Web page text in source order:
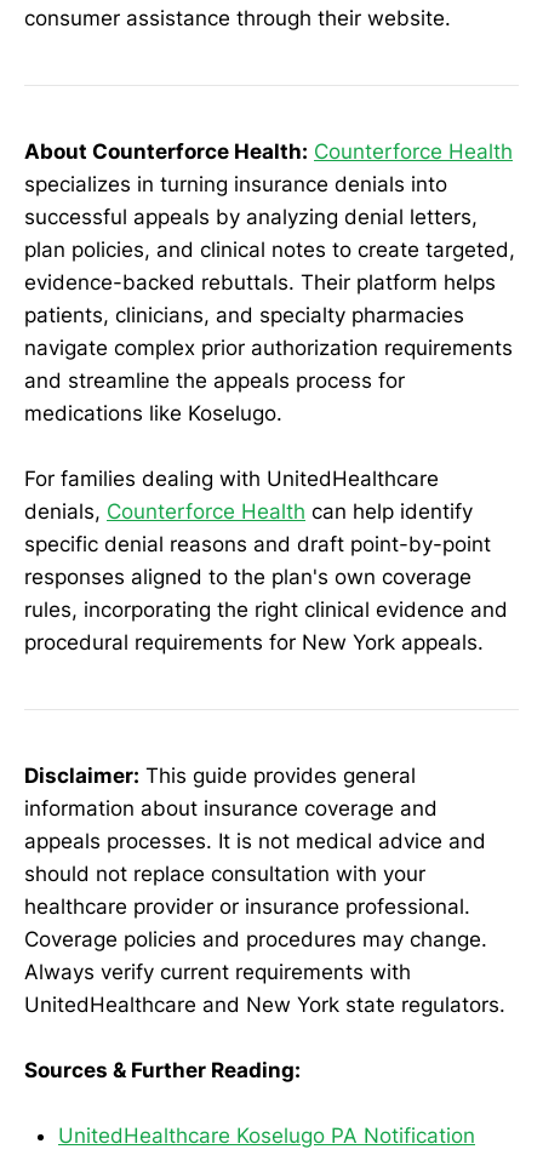
consumer assistance through their website.
About Counterforce Health: Counterforce Health
specializes in turning insurance denials into
successful appeals by analyzing denial letters,
plan policies, and clinical notes to create targeted,
evidence-backed rebuttals. Their platform helps
patients, clinicians, and specialty pharmacies
navigate complex prior authorization requirements
and streamline the appeals process for
medications like Koselugo.
For families dealing with UnitedHealthcare
denials, Counterforce Health can help identify
specific denial reasons and draft point-by-point
responses aligned to the plan's own coverage
rules, incorporating the right clinical evidence and
procedural requirements for New York appeals.
Disclaimer: This guide provides general
information about insurance coverage and
appeals processes. It is not medical advice and
should not replace consultation with your
healthcare provider or insurance professional.
Coverage policies and procedures may change.
Always verify current requirements with
UnitedHealthcare and New York state regulators.
Sources & Further Reading:
UnitedHealthcare Koselugo PA Notification